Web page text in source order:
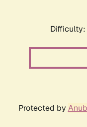
Difficulty:
Protected by